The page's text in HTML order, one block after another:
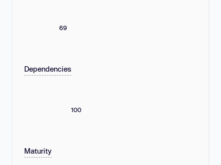
69
Dependencies
100
Maturity